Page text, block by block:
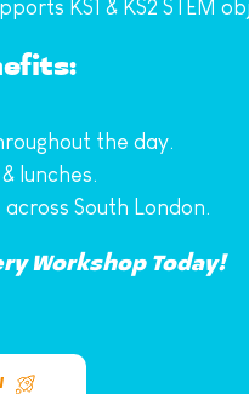
KS1 & KS2 STEM
the day.
lunches.
South London.
Workshop Today!